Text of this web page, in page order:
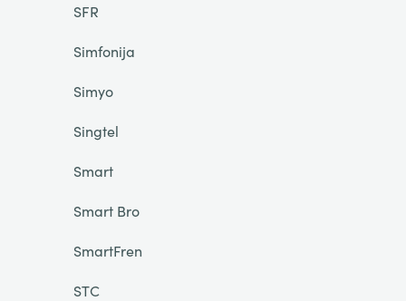
SFR
Simfonija
Simyo
Singtel
Smart
Smart Bro
SmartFren
STC